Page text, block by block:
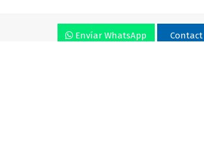
Envíar WhatsApp Contact